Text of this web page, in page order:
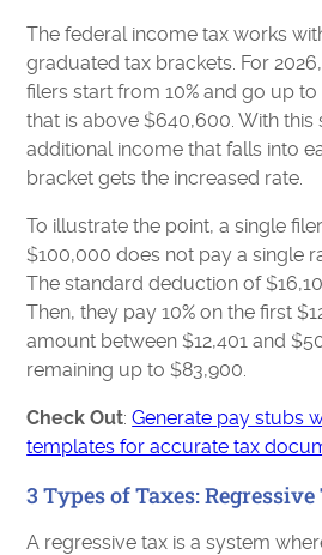
The federal income tax works
graduated tax brackets. For
filers start from 10% and go up
that is above $640,600. With this
additional income that falls into
bracket gets the increased rate.
To illustrate the point, a single
$100,000 does not pay a single
The standard deduction of
Then, they pay 10% on the first
amount between $12,401 and
remaining up to $83,900.
Check Out:Generate pay stubs
templates for accurate tax
3 Types of Taxes: Regressive
A regressive tax is a system